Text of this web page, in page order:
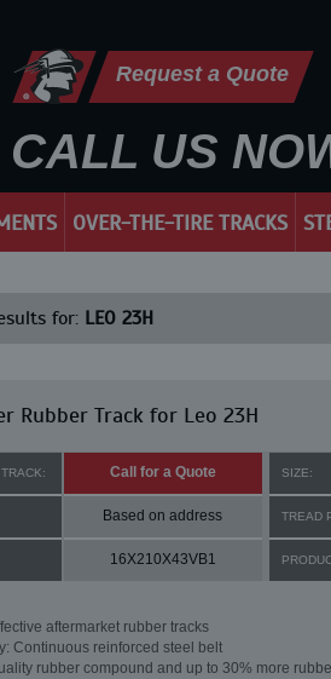
Request a Quote
CALL US
OVER-THE-TIRE TRACKS
for: LEO 23H
Rubber Track for Leo 23H
Call for a Quote SIZE:
Based on address TREAD
16X210X43VB1
aftermarket rubber tracks
Continuous reinforced steel belt
rubber compound and up to 30% more